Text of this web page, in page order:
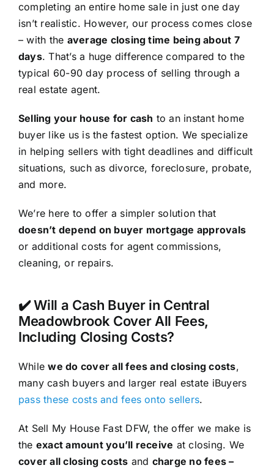
completing an entire home sale in just one day
isn’t realistic. However, our process comes close
– with the average closing time being about 7
days. That’s a huge difference compared to the
typical 60-90 day process of selling through a
real estate agent.
Selling your house for cash to an instant home
buyer like us is the fastest option. We specialize
in helping sellers with tight deadlines and difficult
situations, such as divorce, foreclosure, probate,
and more.
We’re here to offer a simpler solution that
doesn’t depend on buyer mortgage approvals
or additional costs for agent commissions,
cleaning, or repairs.
✔️ Will a Cash Buyer in Central
Meadowbrook Cover All Fees,
Including Closing Costs?
Whilewe do cover all fees and closing costs,
many cash buyers and larger real estate iBuyers
pass these costs and fees onto sellers.
At Sell My House Fast DFW, the offer we make is
the exact amount you’ll receive at closing. We
cover all closing costs and charge no fees –